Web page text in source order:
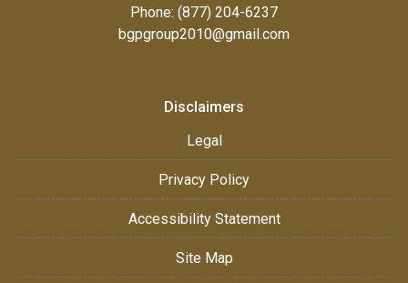
Phone: (877) 204-6237
bgpgroup2010@gmail.com
Disclaimers
Legal
Privacy Policy
Accessibility Statement
Site Map